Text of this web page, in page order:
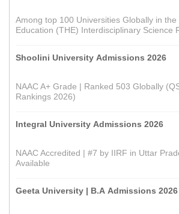
Among top 100 Universities Globally in
Education (THE) Interdisciplinary Science
Shoolini University Admissions 2026
NAAC A+ Grade | Ranked 503 Globally
Rankings 2026)
Integral University Admissions 2026
NAAC Accredited | #7 by IIRF in Uttar
Available
Geeta University | B.A Admissions 2026